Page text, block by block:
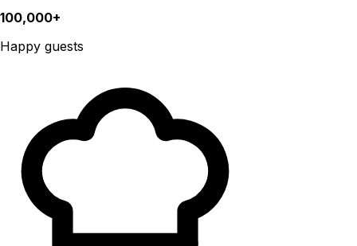
100,000+
Happy guests